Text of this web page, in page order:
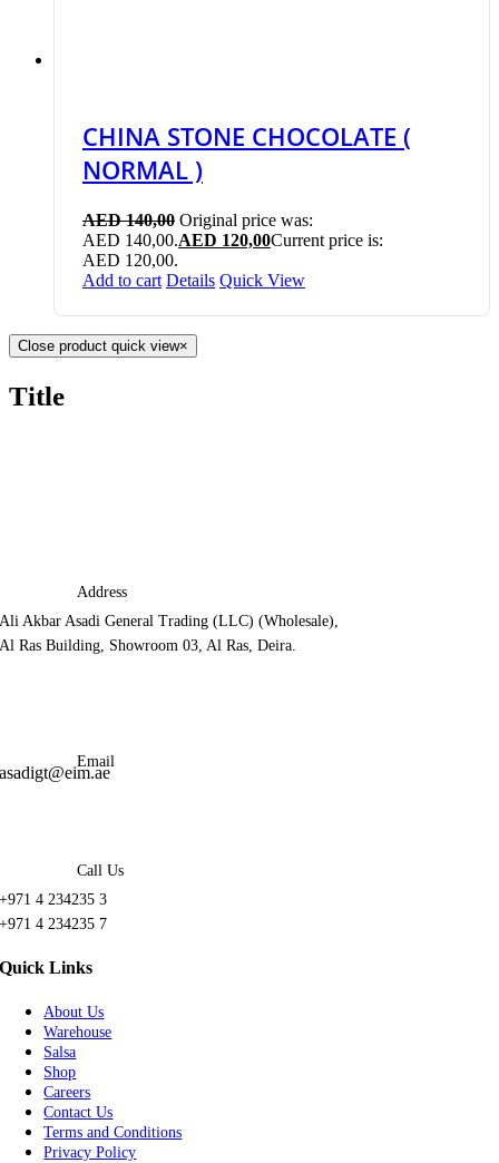
CHINA STONE CHOCOLATE (
NORMAL )
AED140,00 Original price was:
AED 140,00.AED 120,00Current price is:
AED 120,00.
Add to cart Details Quick View
Close product quick view×
Title
Address
Ali Akbar Asadi General Trading (LLC) (Wholesale),
Al Ras Building, Showroom 03, Al Ras, Deira.
Email
asadigt@eim.ae
Call Us
+971 4 234235 3
+971 4 234235 7
Quick Links
About Us
Warehouse
Salsa
Shop
Careers
Contact Us
Terms and Conditions
Privacy Policy